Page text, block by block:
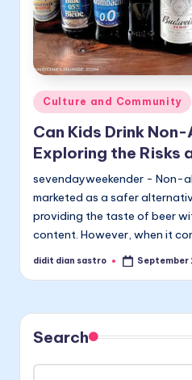
Posted
in
Culture and Community
Can Kids Drink
Exploring the Risks
sevendayweekender - Non-
marketed as a safer
providing the taste of beer
content. However, when it
Posted
didit dian sastro September
Search